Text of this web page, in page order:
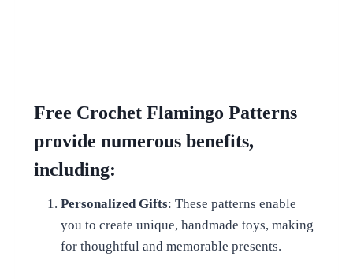
Free Crochet Flamingo Patterns
provide numerous benefits,
including:
Personalized Gifts: These patterns enable
you to create unique, handmade toys, making
for thoughtful and memorable presents.